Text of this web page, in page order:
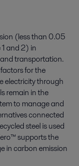
(less than 0.05
and 2) in
transportation.
for the
electricity through
remain in the
to manage and
connected
steel is used
supports the
in carbon emission